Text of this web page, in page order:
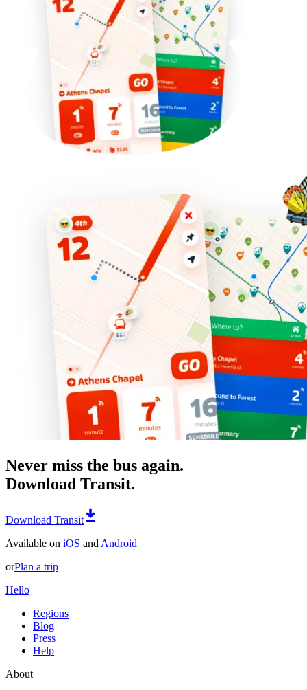
Never miss the bus again.
Download Transit.
Download Transit
Available on iOS and Android
orPlan a trip
Hello
Regions
Blog
Press
Help
About